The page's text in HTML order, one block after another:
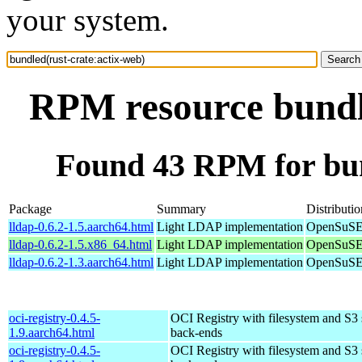
your system.
RPM resource
Found 43 RPM for
Package Summary
lldap-0.6.2-1.5.aarch64.html Light LDAP implementation
lldap-0.6.2-1.5.x86_64.html Light LDAP implementation
lldap-0.6.2-1.3.aarch64.html Light LDAP implementation
oci-registry-0.4.5-
1.9.aarch64.html
OCI Registry with filesystem and S3
back-ends
oci-registry-0.4.5-
OCI Registry with filesystem and S3